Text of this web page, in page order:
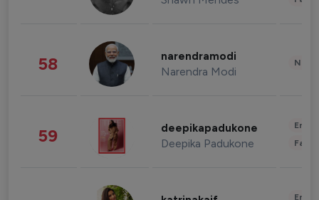
58 narendramodi
Narendra Modi
59 deepikapadukone
Deepika Padukone